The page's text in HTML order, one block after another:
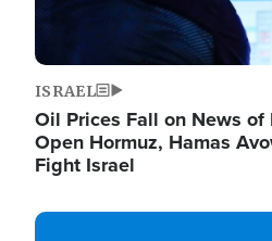
ISRAEL
Oil Prices Fall on News
Open Hormuz, Hamas
Fight Israel
Image